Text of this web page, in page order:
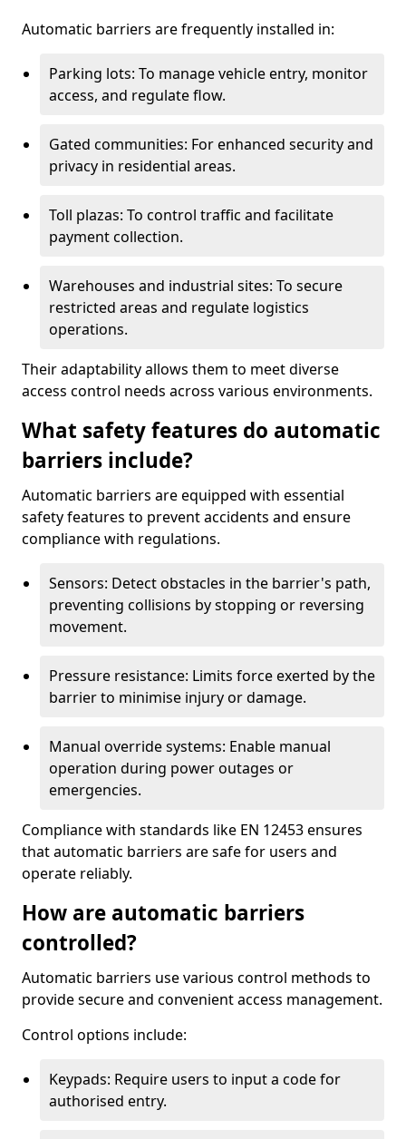
Automatic barriers are frequently installed in:
Parking lots: To manage vehicle entry, monitor
access, and regulate flow.
Gated communities: For enhanced security and
privacy in residential areas.
Toll plazas: To control traffic and facilitate
payment collection.
Warehouses and industrial sites: To secure
restricted areas and regulate logistics
operations.
Their adaptability allows them to meet diverse
access control needs across various environments.
What safety features do automatic
barriers include?
Automatic barriers are equipped with essential
safety features to prevent accidents and ensure
compliance with regulations.
Sensors: Detect obstacles in the barrier's path,
preventing collisions by stopping or reversing
movement.
Pressure resistance: Limits force exerted by the
barrier to minimise injury or damage.
Manual override systems: Enable manual
operation during power outages or
emergencies.
Compliance with standards like EN 12453 ensures
that automatic barriers are safe for users and
operate reliably.
How are automatic barriers
controlled?
Automatic barriers use various control methods to
provide secure and convenient access management.
Control options include:
Keypads: Require users to input a code for
authorised entry.